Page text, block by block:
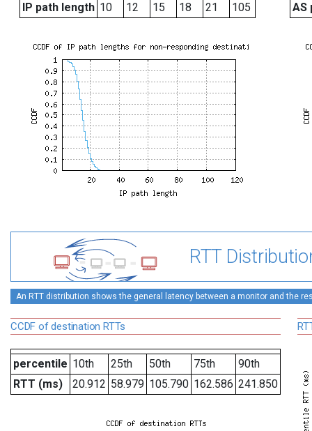
IP path length 10 12 15 18 21 105
AS
RTT
An RTT distribution shows the general latency between a monitor and the
CCDF of destination RTTs
percentile 10th 25th 50th 75th
90th
RTT (ms)
20.912 58.979 105.790 162.586 241.850